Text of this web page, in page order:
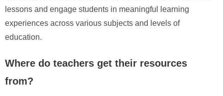
lessons and engage students in meaningful learning
experiences across various subjects and levels of
education.
Where do teachers get their resources
from?